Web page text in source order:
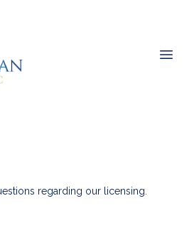
regarding our licensing.